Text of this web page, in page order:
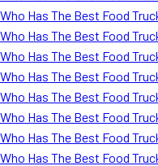
Who Has The Best Food
Who Has The Best Food
Who Has The Best Food
Who Has The Best Food
Who Has The Best Food
Who Has The Best Food
Who Has The Best Food
Who Has The Best Food